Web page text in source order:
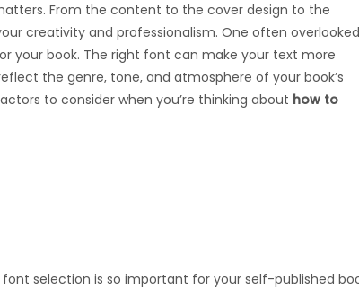
From the content to the cover design to the
creativity and professionalism. One often overlooked
your book. The right font can make your text more
the genre, tone, and atmosphere of your book’s
to consider when you’re thinking about how to
selection is so important for your self-published